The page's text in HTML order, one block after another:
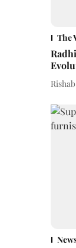
The
Rishab